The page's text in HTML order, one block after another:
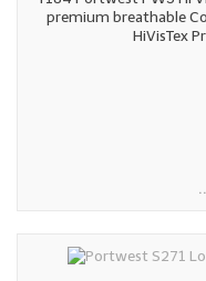
premium breathable
HiVisTex